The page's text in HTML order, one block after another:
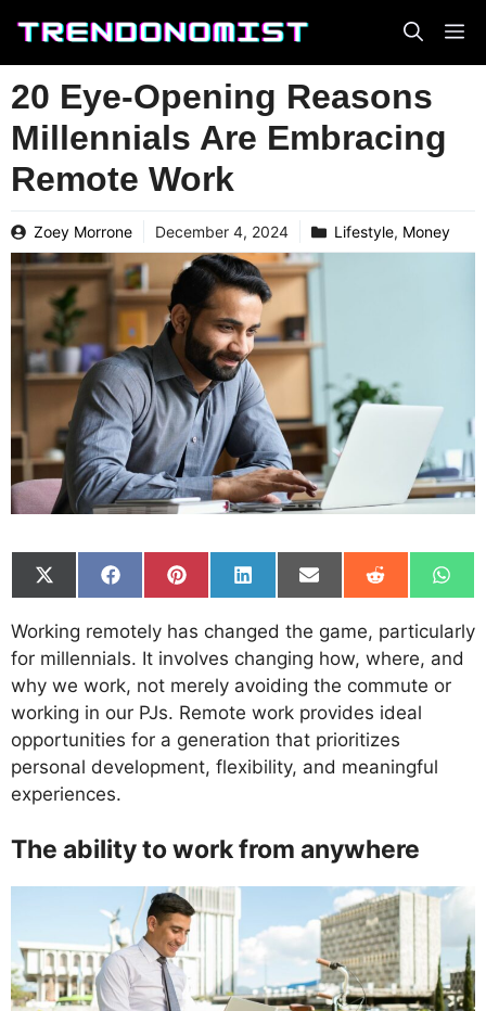
content
20 Eye-Opening Reasons
Millennials Are Embracing
Remote Work
Zoey Morrone December 4, 2024 Lifestyle, Money
Share
on
X
(Twitter)
Share
on
Facebook
Share
on
Pinterest
Share
on
LinkedIn
Share
on
Share
on
Reddit
on
Working remotely has changed the game, particularly
for millennials. It involves changing how, where, and
why we work, not merely avoiding the commute or
working in our PJs. Remote work provides ideal
opportunities for a generation that prioritizes
personal development, flexibility, and meaningful
experiences.
The ability to work from anywhere